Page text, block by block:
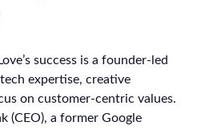
success is a founder-led
expertise, creative
on customer-centric values.
(CEO), a former Google